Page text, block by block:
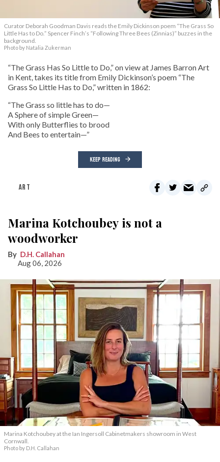
Curator Deborah Goodman Davis reads the Emily Dickinson poem “The Grass So
Little Has to Do.” Spencer Finch’s “Following Three Bees (Zinnias)” buzzes in the
background.
Photo by Natalia Zukerman
“The Grass Has So Little to Do,” on view at James Barron Art
in Kent, takes its title from Emily Dickinson’s poem “The
Grass So Little Has to Do,” written in 1862:
“The Grass so little has to do—
A Sphere of simple Green—
With only Butterflies to brood
And Bees to entertain—”
KEEP READING
ART
Marina Kotchoubey is not a
woodworker
D.H. Callahan
Aug 06, 2026
Marina Kotchoubey at the Ian Ingersoll Cabinetmakers showroom in West
Cornwall.
Photo by D.H. Callahan